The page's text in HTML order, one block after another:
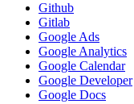
Github
Gitlab
Google Ads
Google Analytics
Google Calendar
Google Developer
Google Docs